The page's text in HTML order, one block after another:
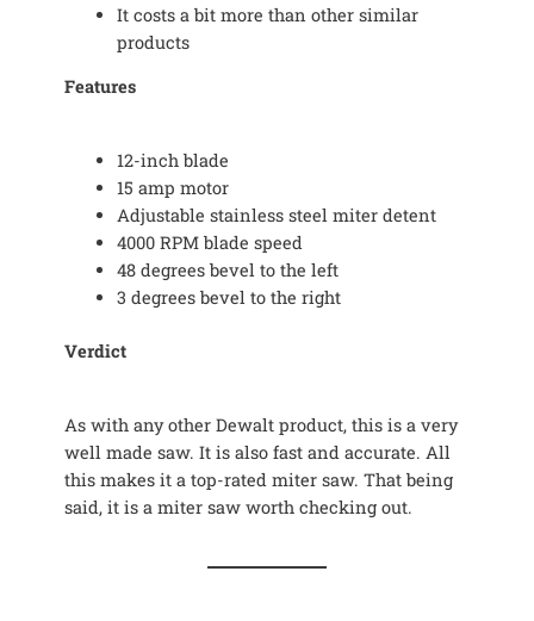
It costs a bit more than other similar
products
Features
12-inch blade
15 amp motor
Adjustable stainless steel miter detent
4000 RPM blade speed
48 degrees bevel to the left
3 degrees bevel to the right
Verdict
As with any other Dewalt product, this is a very
well made saw. It is also fast and accurate. All
this makes it a top-rated miter saw. That being
said, it is a miter saw worth checking out.